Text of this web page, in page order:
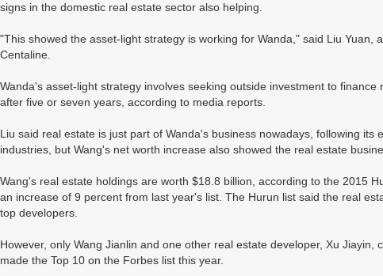
signs in the domestic real estate sector also helping.
"This showed the asset-light strategy is working for Wanda," said Liu Yuan,
Centaline.
Wanda's asset-light strategy involves seeking outside investment to
after five or seven years, according to media reports.
Liu said real estate is just part of Wanda's business nowadays, following its
industries, but Wang's net worth increase also showed the real estate
Wang's real estate holdings are worth $18.8 billion, according to the 2015
an increase of 9 percent from last year's list. The Hurun list said the real
top developers.
However, only Wang Jianlin and one other real estate developer, Xu Jiayin,
made the Top 10 on the Forbes list this year.